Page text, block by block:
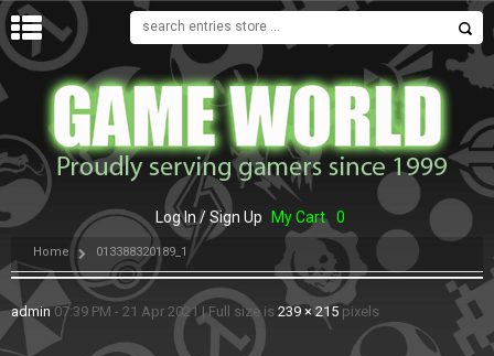
MENU
Log In / Sign Up My Cart 0
Home 013388320189_1
admin 07:39 PM - 21 Apr 2021 |Full size is 239 × 215 pixels